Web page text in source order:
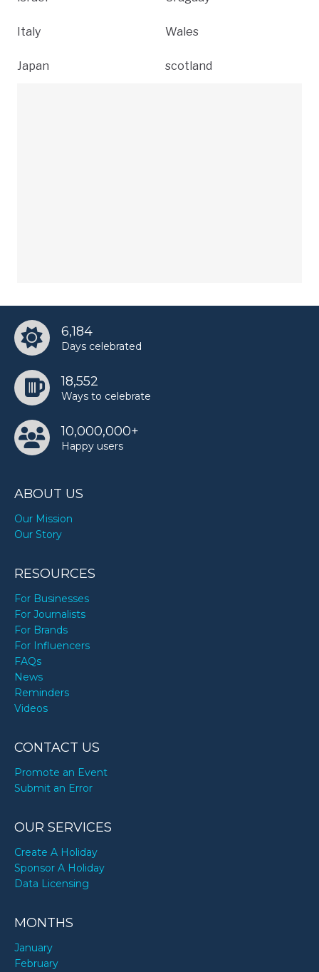
Italy
Japan
Wales
scotland
6,184
Days celebrated
18,552
Ways to celebrate
10,000,000+
Happy users
ABOUT US
Our Mission
Our Story
RESOURCES
For Businesses
For Journalists
For Brands
For Influencers
FAQs
News
Reminders
Videos
CONTACT US
Promote an Event
Submit an Error
OUR SERVICES
Create A Holiday
Sponsor A Holiday
Data Licensing
MONTHS
January
February